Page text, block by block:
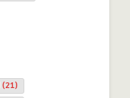
(21)